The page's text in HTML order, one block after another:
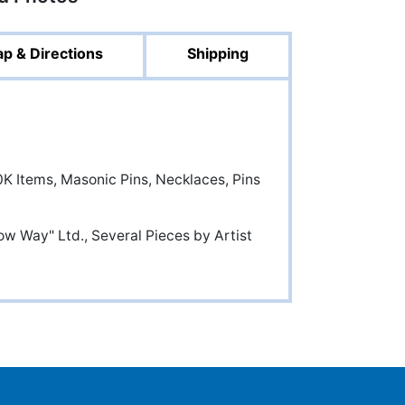
& Directions Shipping
Items, Masonic Pins, Necklaces, Pins
Way" Ltd., Several Pieces by Artist